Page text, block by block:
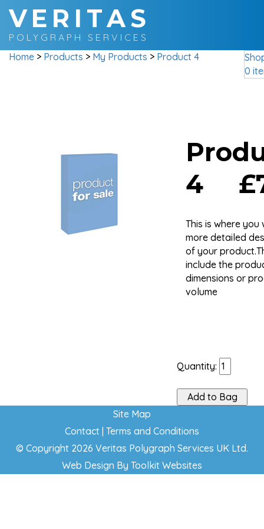
VERITAS
POLYGRAPH SERVICES
Home > Products > My Products > Product 4
0
4
This is where you
more detailed
of your
include the
dimensions or
volume
Quantity:
Site Map
Contact | Terms and Conditions
© Copyright 2026 Veritas Polygraph Services UK Ltd.
Web Design By Toolkit Websites